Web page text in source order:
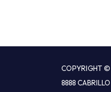
COPYRIGHT ©
8888